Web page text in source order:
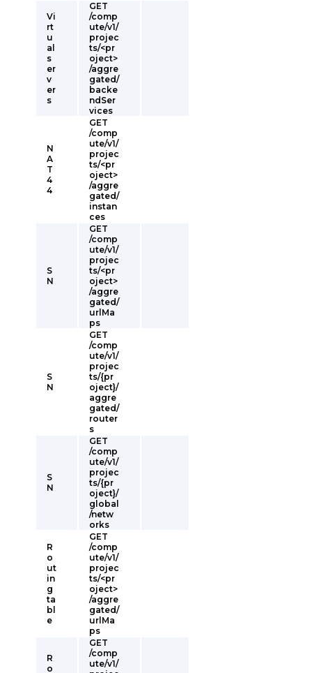
Vi
rt
u
al
s
er
v
er
s
GET
/comp
ute/v1/
projec
ts/<pr
oject>
/aggre
gated/
backe
ndSer
vices
N
A
T
4
4
GET
/comp
ute/v1/
projec
ts/<pr
oject>
/aggre
gated/
instan
ces
S
N
GET
/comp
ute/v1/
projec
ts/<pr
oject>
/aggre
gated/
urlMa
ps
S
N
GET
/comp
ute/v1/
projec
ts/{pr
oject}/
aggre
gated/
router
s
S
N
GET
/comp
ute/v1/
projec
ts/{pr
oject}/
global
/netw
orks
R
o
ut
in
g
ta
bl
e
GET
/comp
ute/v1/
projec
ts/<pr
oject>
/aggre
gated/
urlMa
ps
R
o
GET
/comp
ute/v1/